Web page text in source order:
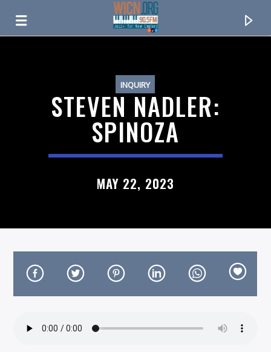
TITLE
ARTIST
INQUIRY
STEVEN NADLER:
SPINOZA
MAY 22, 2023